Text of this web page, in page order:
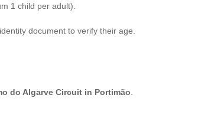
1 child per adult).
document to verify their age.
do Algarve Circuit in Portimão